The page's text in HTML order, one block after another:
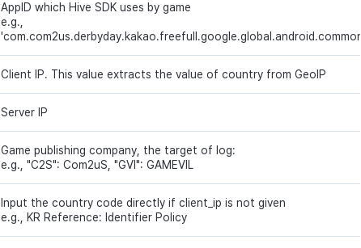
AppID which Hive SDK uses by game
e.g.,
'com.com2us.derbyday.kakao.freefull.google.global.android.common'
Client IP. This value extracts the value of country from GeoIP
Server IP
Game publishing company, the target of log:
e.g., "C2S": Com2uS, "GVI": GAMEVIL
Input the country code directly if client_ip is not given
e.g., KR Reference: Identifier Policy